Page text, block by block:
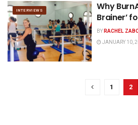
INTERVIEWS
Why
Brainer’
BYRACHEL
JANUARY 10,
1 2